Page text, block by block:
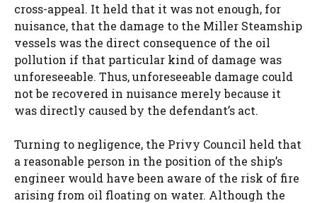
cross-appeal. It held that it was not enough, for
nuisance, that the damage to the Miller Steamship
vessels was the direct consequence of the oil
pollution if that particular kind of damage was
unforeseeable. Thus, unforeseeable damage could
not be recovered in nuisance merely because it
was directly caused by the defendant’s act.
Turning to negligence, the Privy Council held that
a reasonable person in the position of the ship’s
engineer would have been aware of the risk of fire
arising from oil floating on water. Although the